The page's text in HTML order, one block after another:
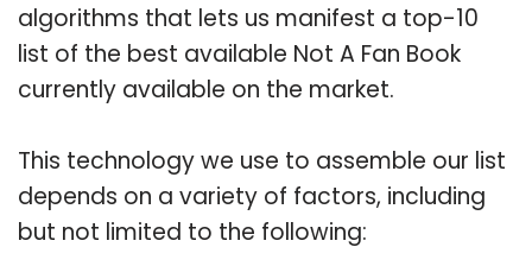
algorithms that lets us manifest a top-10
list of the best available Not A Fan Book
currently available on the market.
This technology we use to assemble our list
depends on a variety of factors, including
but not limited to the following: